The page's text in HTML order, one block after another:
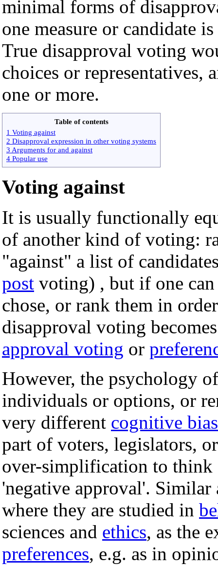
minimal forms of
one measure or candidate
True disapproval voting
choices or representatives,
one or more.
Table of contents
1 Voting against
2 Disapproval expression in other voting systems
3 Arguments for and against
4 Popular use
Voting against
It is usually functionally
of another kind of voting:
"against" a list of
post voting) , but if one can
chose, or rank them in
disapproval voting
approval voting or
However, the psychology
individuals or options, or
very different cognitive bias
part of voters, legislators,
over-simplification to think
'negative approval'.
where they are studied in
sciences and ethics, as the
preferences, e.g. as in